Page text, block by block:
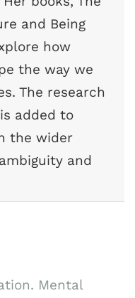
and Being
how
the way we
The research
added to
the wider
and
Mental